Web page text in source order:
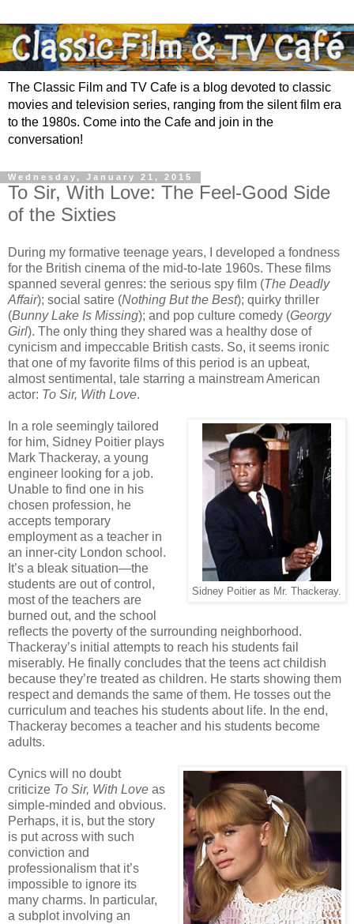
The Classic Film and TV Cafe is a blog devoted to classic
movies and television series, ranging from the silent film era
to the 1980s. Come into the Cafe and join in the
conversation!
Wednesday, January 21, 2015
To Sir, With Love: The Feel-Good Side
of the Sixties
During my formative teenage years, I developed a fondness
for the British cinema of the mid-to-late 1960s. These films
spanned several genres: the serious spy film (The Deadly
Affair); social satire (Nothing But the Best); quirky thriller
(Bunny Lake Is Missing); and pop culture comedy (Georgy
Girl). The only thing they shared was a healthy dose of
cynicism and impeccable British casts. So, it seems ironic
that one of my favorite films of this period is an upbeat,
almost sentimental, tale starring a mainstream American
actor: To Sir, With Love.
Sidney Poitier as Mr. Thackeray.
In a role seemingly tailored
for him, Sidney Poitier plays
Mark Thackeray, a young
engineer looking for a job.
Unable to find one in his
chosen profession, he
accepts temporary
employment as a teacher in
an inner-city London school.
It’s a bleak situation—the
students are out of control,
most of the teachers are
burned out, and the school
reflects the poverty of the surrounding neighborhood.
Thackeray’s initial attempts to reach his students fail
miserably. He finally concludes that the teens act childish
because they’re treated as children. He starts showing them
respect and demands the same of them. He tosses out the
curriculum and teaches his students about life. In the end,
Thackeray becomes a teacher and his students become
adults.
Cynics will no doubt
criticize To Sir, With Love as
simple-minded and obvious.
Perhaps, it is, but the story
is put across with such
conviction and
professionalism that it’s
impossible to ignore its
many charms. In particular,
a subplot involving an